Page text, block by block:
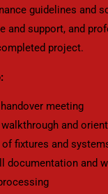
guidelines and
and support, and
project.
meeting
and
fixtures and
documentation and